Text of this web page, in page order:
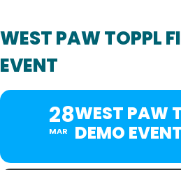
WEST PAW TOPPL
EVENT
28
MAR
WEST PAW
DEMO